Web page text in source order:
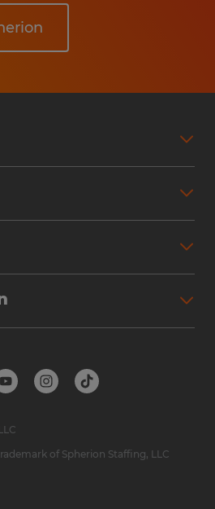
of Spherion Staffing, LLC